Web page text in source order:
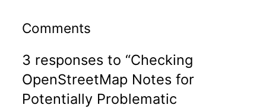
Comments
3 responses to “Checking
OpenStreetMap Notes for
Potentially Problematic